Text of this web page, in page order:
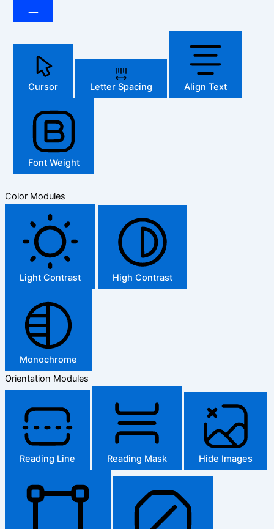
Cursor Letter Spacing Align Text
Font Weight
Color Modules
Light Contrast High Contrast
Monochrome
Orientation Modules
Reading Line Reading Mask Hide Images